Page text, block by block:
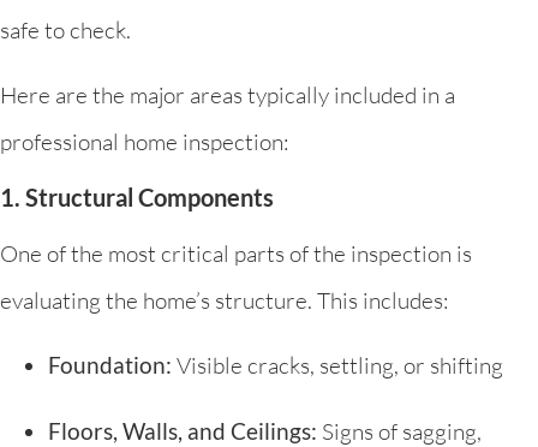
safe to check.
Here are the major areas typically included in a
professional home inspection:
1. Structural Components
One of the most critical parts of the inspection is
evaluating the home’s structure. This includes:
Foundation: Visible cracks, settling, or shifting
Floors, Walls, and Ceilings: Signs of sagging,